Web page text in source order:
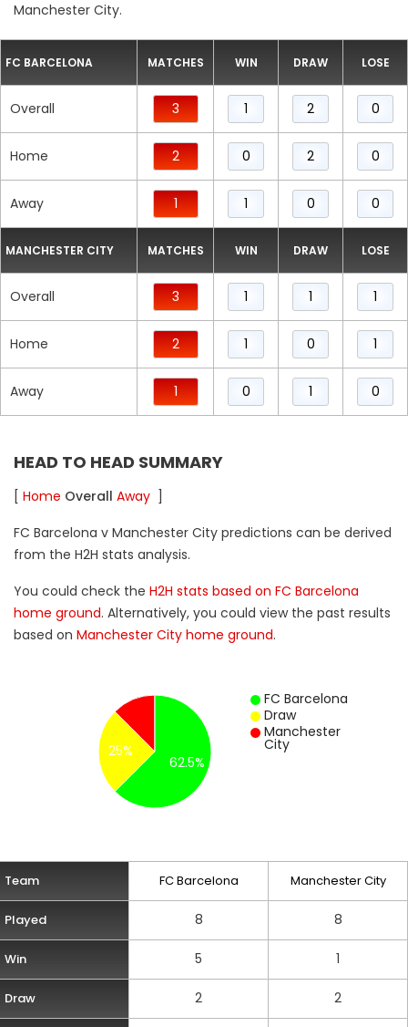
Manchester City.
FC BARCELONA MATCHES WIN DRAW LOSE
Overall 3 1 2 0
Home 2 0 2 0
Away 1 1 0 0
MANCHESTER CITY MATCHES WIN DRAW LOSE
Overall 3 1 1 1
Home 2 1 0 1
Away 1 0 1 0
HEAD TO HEAD SUMMARY
[ Home Overall Away
FC Barcelona v Manchester City predictions can be derived
from the H2H stats analysis.
You could check the H2H stats based on FC Barcelona
home ground. Alternatively, you could view the past results
based on Manchester City home ground.
FC Barcelona
Draw
Manchester
City
25%
62.5%
Team FC Barcelona Manchester City
Played 8 8
Win 5 1
Draw 2 2